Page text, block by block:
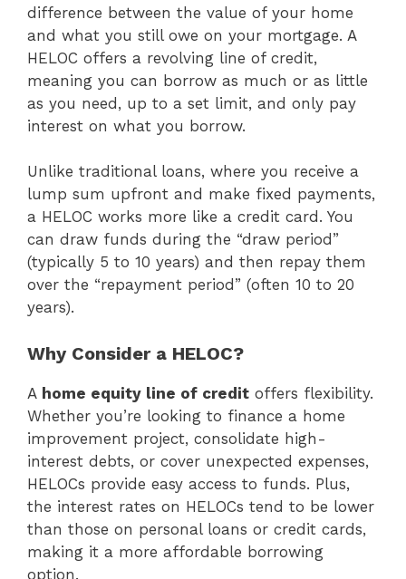
difference between the value of your home
and what you still owe on your mortgage. A
HELOC offers a revolving line of credit,
meaning you can borrow as much or as little
as you need, up to a set limit, and only pay
interest on what you borrow.
Unlike traditional loans, where you receive a
lump sum upfront and make fixed payments,
a HELOC works more like a credit card. You
can draw funds during the “draw period”
(typically 5 to 10 years) and then repay them
over the “repayment period” (often 10 to 20
years).
Why Consider a HELOC?
A home equity line of credit offers flexibility.
Whether you’re looking to finance a home
improvement project, consolidate high-
interest debts, or cover unexpected expenses,
HELOCs provide easy access to funds. Plus,
the interest rates on HELOCs tend to be lower
than those on personal loans or credit cards,
making it a more affordable borrowing
option.